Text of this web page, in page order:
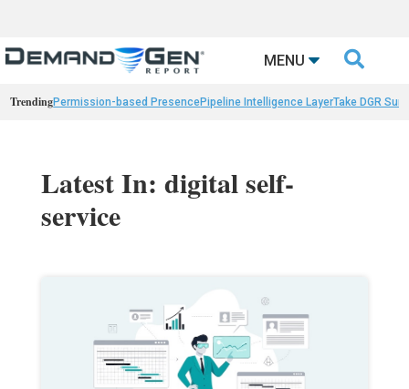
MENU 
TrendingPermission-based PresencePipeline Intelligence LayerTake DGR
Latest In: digital self-
service